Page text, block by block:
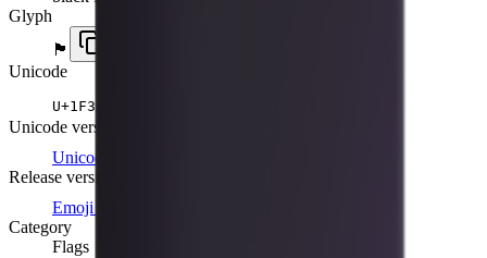
Glyph
🏴
Unicode
U+1F3F4
Unicode version
Unicode 8.0
Release version
Emoji 1.0
Category
Flags